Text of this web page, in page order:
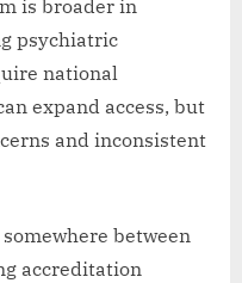
is broader in
psychiatric
national
expand access, but
and inconsistent
between
accreditation